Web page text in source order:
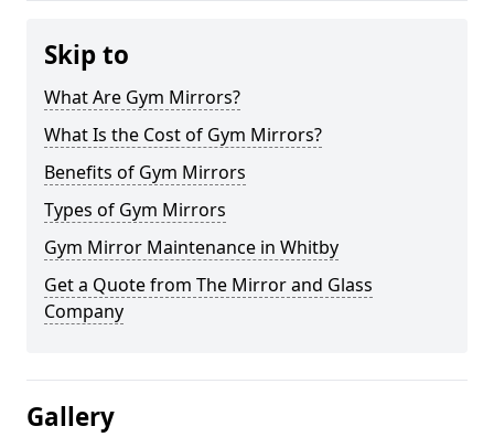
Skip to
What Are Gym Mirrors?
What Is the Cost of Gym Mirrors?
Benefits of Gym Mirrors
Types of Gym Mirrors
Gym Mirror Maintenance in Whitby
Get a Quote from The Mirror and Glass
Company
Gallery